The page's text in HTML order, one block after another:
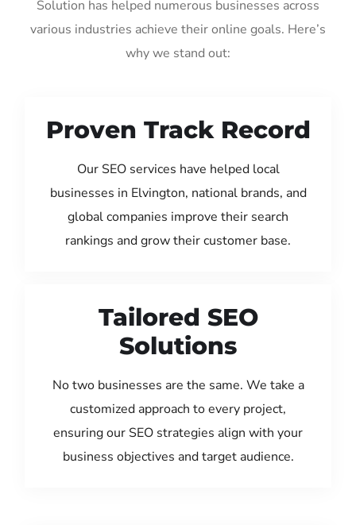
Solution has helped numerous businesses across
various industries achieve their online goals. Here’s
why we stand out:
Proven Track Record
Our SEO services have helped local
businesses in Elvington, national brands, and
global companies improve their search
rankings and grow their customer base.
Tailored SEO
Solutions
No two businesses are the same. We take a
customized approach to every project,
ensuring our SEO strategies align with your
business objectives and target audience.